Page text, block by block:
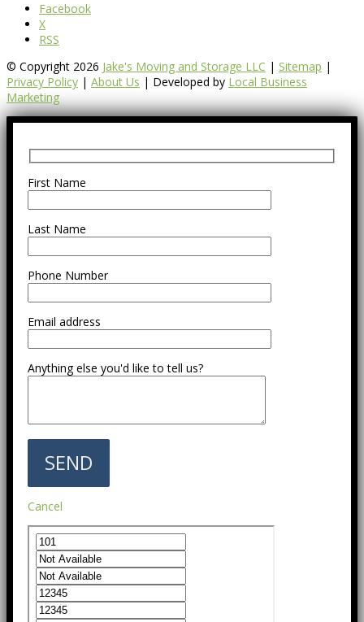
Facebook
X
RSS
© Copyright 2026 Jake's Moving and Storage LLC | Sitemap |
Privacy Policy | About Us | Developed by Local Business
Marketing
First Name
Last Name
Phone Number
Email address
Anything else you'd like to tell us?
Cancel